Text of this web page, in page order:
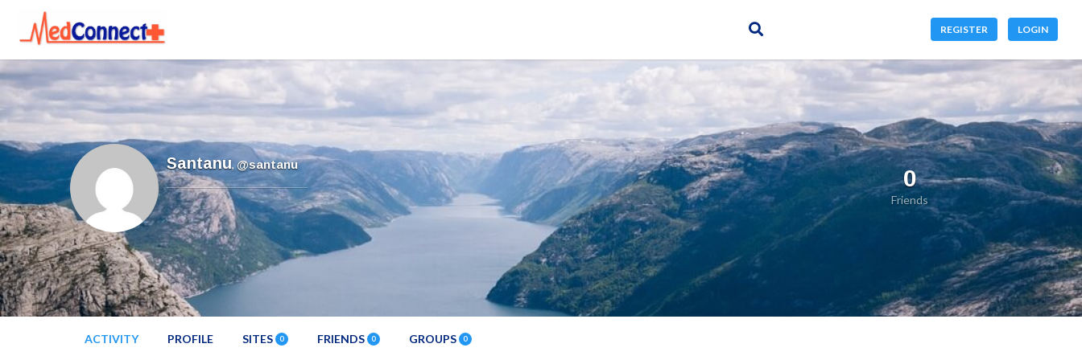
REGISTER LOGIN
Santanu, @santanu
0
Friends
ACTIVITY PROFILE SITES 0 FRIENDS 0 GROUPS 0